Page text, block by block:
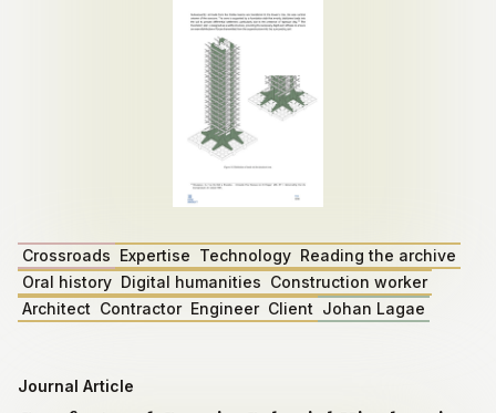
Crossroads Expertise Technology Reading the archive
Oral history Digital humanities Construction worker
Architect Contractor Engineer Client Johan Lagae
Journal Article